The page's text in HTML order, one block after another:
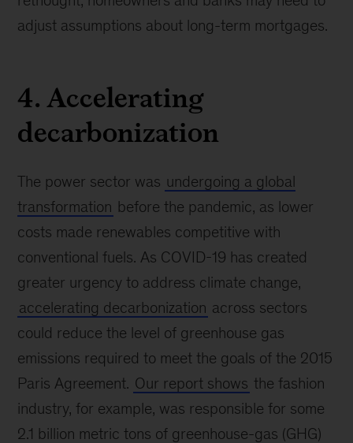
adjust assumptions about long-term mortgages.
4. Accelerating
decarbonization
The power sector was undergoing a global
transformation before the pandemic, as lower
costs made renewables competitive with
conventional fuels. As COVID-19 has created
greater urgency to address climate change,
accelerating decarbonization across sectors
could reduce the level of greenhouse gas
emissions required to meet the goals of the 2015
Paris Agreement. Our report shows the fashion
industry, for example, was responsible for some
2.1 billion metric tons of greenhouse-gas (GHG)